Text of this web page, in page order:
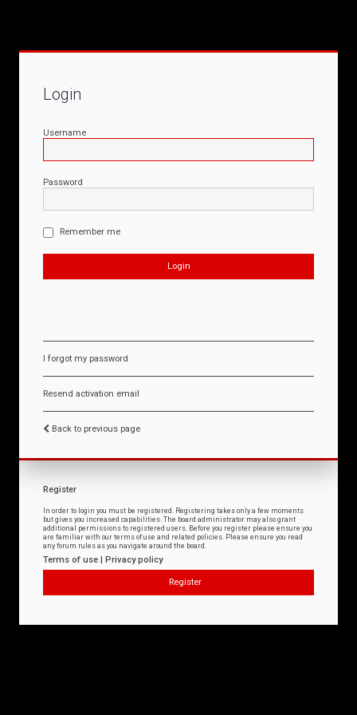
Login
Username
Password
Remember me
I forgot my password
Resend activation email
Back to previous page
Register
In order to login you must be registered. Registering takes only a few moments
but gives you increased capabilities. The board administrator may also grant
additional permissions to registered users. Before you register please ensure you
are familiar with our terms of use and related policies. Please ensure you read
any forum rules as you navigate around the board.
Terms of use | Privacy policy
Register